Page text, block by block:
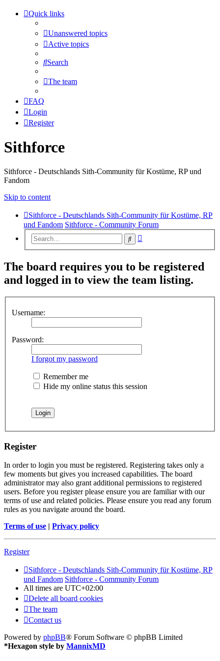
Quick links
Unanswered topics
Active topics
Search
The team
FAQ
Login
Register
Sithforce
Sithforce - Deutschlands Sith-Community für Kostüme, RP und
Fandom
Skip to content
Sithforce - Deutschlands Sith-Community für Kostüme, RP
und Fandom Sithforce - Community Forum
Search
The board requires you to be registered
and logged in to view the team listing.
Username:
Password:
I forgot my password
Remember me
Hide my online status this session
Register
In order to login you must be registered. Registering takes only a
few moments but gives you increased capabilities. The board
administrator may also grant additional permissions to registered
users. Before you register please ensure you are familiar with our
terms of use and related policies. Please ensure you read any forum
rules as you navigate around the board.
Terms of use | Privacy policy
Register
Sithforce - Deutschlands Sith-Community für Kostüme, RP
und Fandom Sithforce - Community Forum
All times are UTC+02:00
Delete all board cookies
The team
Contact us
Powered by phpBB® Forum Software © phpBB Limited
*Hexagon style by MannixMD